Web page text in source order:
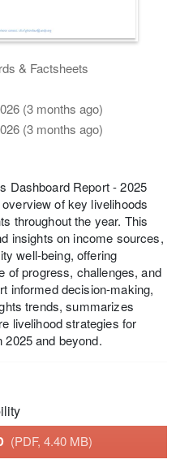
& Factsheets
(3 months ago)
(3 months ago)
Dashboard Report - 2025
of key livelihoods
throughout the year. This
insights on income sources,
well-being, offering
of progress, challenges, and
informed decision-making,
trends, summarizes
livelihood strategies for
2025 and beyond.
(PDF, 4.40 MB)